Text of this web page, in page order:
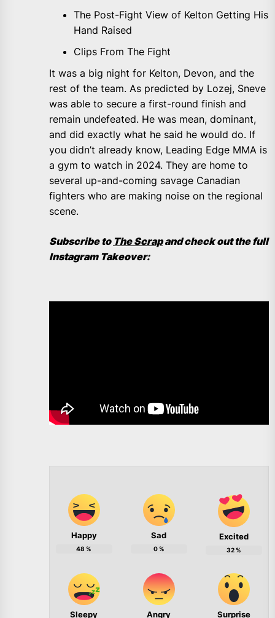
The Post-Fight View of Kelton Getting His
Hand Raised
Clips From The Fight
It was a big night for Kelton, Devon, and the
rest of the team. As predicted by Lozej, Sneve
was able to secure a first-round finish and
remain undefeated. He was mean, dominant,
and did exactly what he said he would do. If
you didn’t already know, Leading Edge MMA is
a gym to watch in 2024. They are home to
several up-and-coming savage Canadian
fighters who are making noise on the regional
scene.
Subscribe to The Scrapand check out the full
Instagram Takeover:
Happy
48 %
Sad
0%
Excited
32%
Sleepy Angry Surprise